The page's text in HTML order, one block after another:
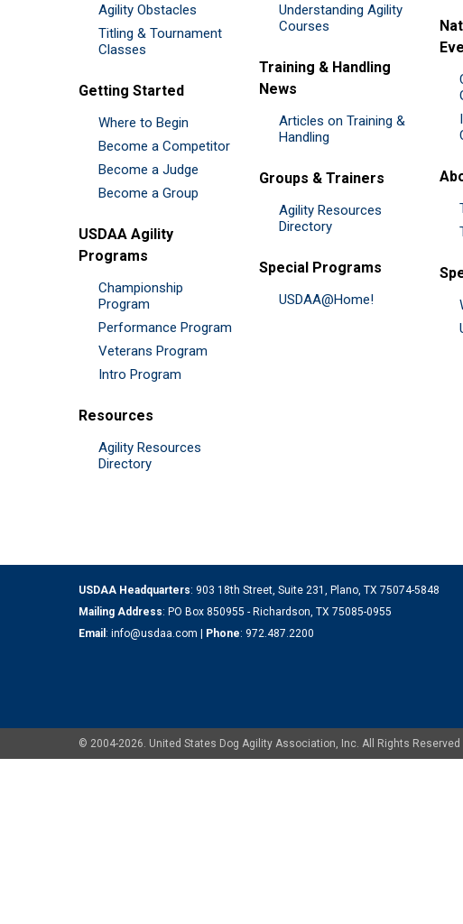
Agility Obstacles
Titling & Tournament
Classes
Getting Started
Where to Begin
Become a Competitor
Become a Judge
Become a Group
USDAA Agility
Programs
Championship
Program
Performance Program
Veterans Program
Intro Program
Resources
Agility Resources
Directory
Understanding Agility
Courses
Training & Handling
News
Articles on Training &
Handling
Groups & Trainers
Agility Resources
Directory
Special Programs
USDAA@Home!
USDAA Headquarters: 903 18th Street, Suite 231, Plano, TX 75074-5848
Mailing Address: PO Box 850955 - Richardson, TX 75085-0955
Email : info@usdaa.com | Phone: 972.487.2200
© 2004-2026. United States Dog Agility Association, Inc. All Rights